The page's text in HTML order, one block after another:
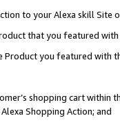
to your Alexa skill Site
that you featured with
Product you featured with
shopping cart within
Shopping Action; and